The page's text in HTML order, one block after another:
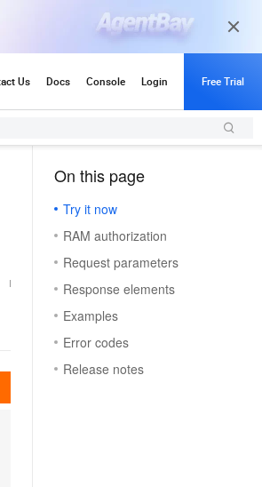
On this page
Try it now
RAM authorization
Request parameters
Response elements
Examples
Error codes
Release notes